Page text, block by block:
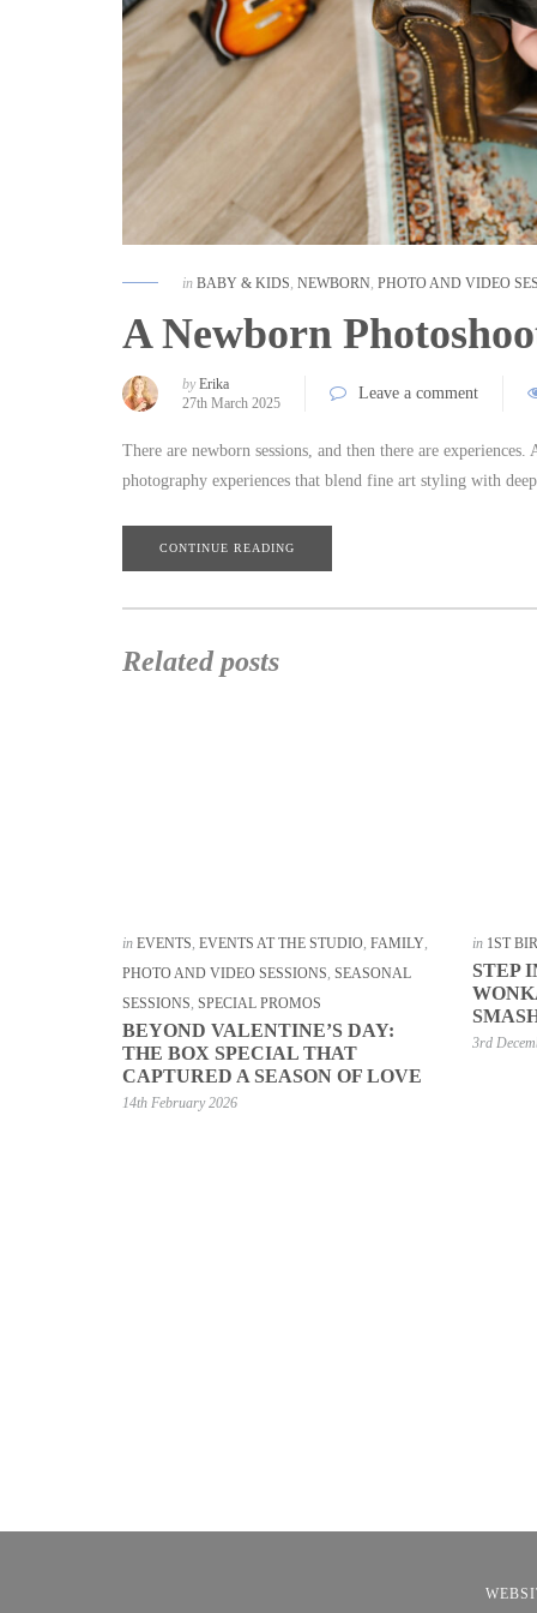
in BABY & KIDS, NEWBORN, PHOTO AND VIDEO
A Newborn
by Erika
27th March 2025
Leave a comment
There are newborn sessions, and then there are
photography experiences that blend fine art styling with
CONTINUE READING
Related posts
in EVENTS, EVENTS AT THE STUDIO, FAMILY,
PHOTO AND VIDEO SESSIONS, SEASONAL
SESSIONS, SPECIAL PROMOS
BEYOND VALENTINE’S DAY:
THE BOX SPECIAL THAT
CAPTURED A SEASON OF LOVE
14th February 2026
in 1ST
STEP
3rd